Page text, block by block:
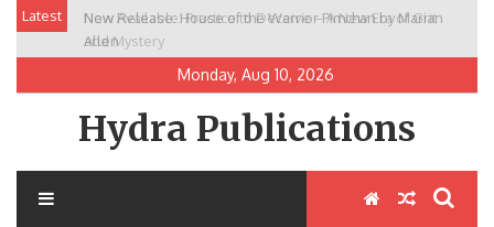
SkipLatest
New Release: House of the Warrior Pimchan by Marian
Allen
Monday, Aug 10, 2026
Hydra Publications